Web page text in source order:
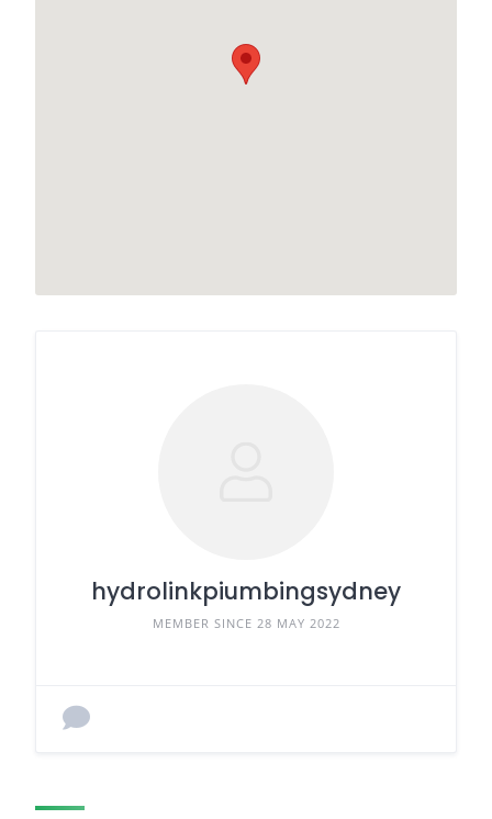
hydrolinkpiumbingsydney
MEMBER SINCE 28 MAY 2022